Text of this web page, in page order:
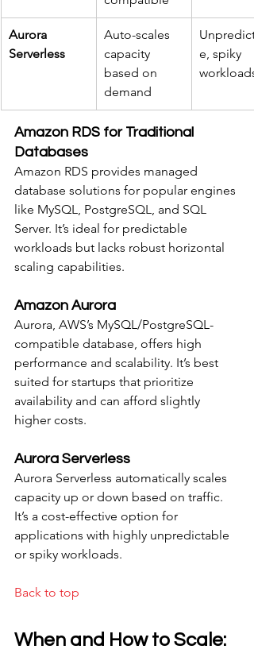
Aurora
Serverless
Auto-scales
capacity
based on
demand
e, spiky
workloads
Amazon RDS for Traditional
Databases
Amazon RDS provides managed
database solutions for popular engines
like MySQL, PostgreSQL, and SQL
Server. It’s ideal for predictable
workloads but lacks robust horizontal
scaling capabilities.
Amazon Aurora
Aurora, AWS’s MySQL/PostgreSQL-
compatible database, offers high
performance and scalability. It’s best
suited for startups that prioritize
availability and can afford slightly
higher costs.
Aurora Serverless
Aurora Serverless automatically scales
capacity up or down based on traffic.
It’s a cost-effective option for
applications with highly unpredictable
or spiky workloads.
Back to top
When and How to Scale: